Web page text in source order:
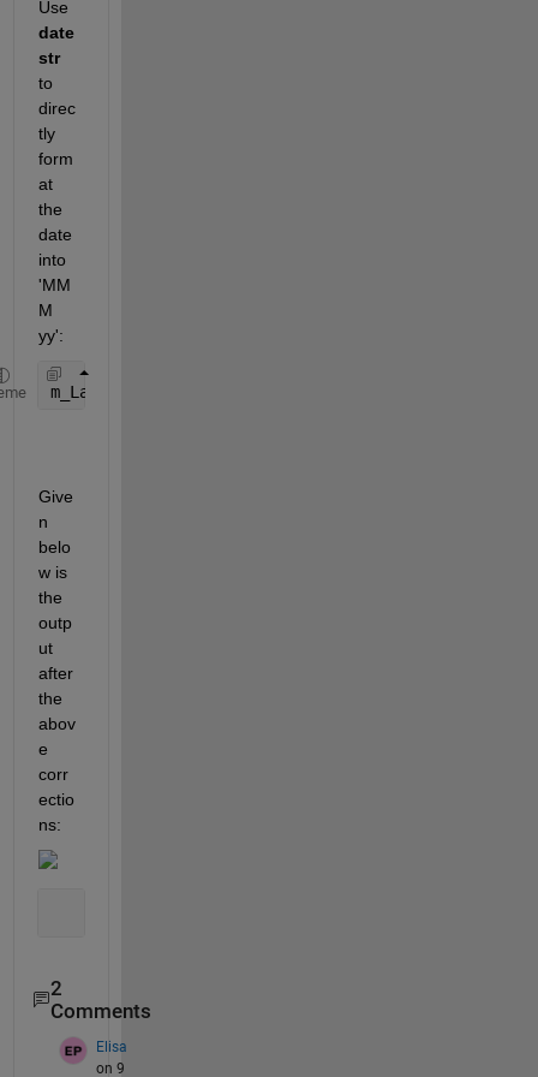
date
str
to
direc
tly
form
at
the
date
into
'MM
M
yy':
m_Labels(i) = datestr(m_Date,
Give
n
belo
w is
the
outp
ut
after
the
abov
e
corr
ectio
ns:
2
Comments
Elisa
on 9